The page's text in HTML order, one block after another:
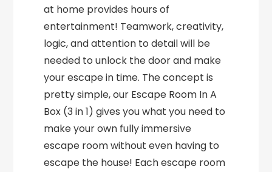
at home provides hours of
entertainment! Teamwork, creativity,
logic, and attention to detail will be
needed to unlock the door and make
your escape in time. The concept is
pretty simple, our Escape Room In A
Box (3 in 1) gives you what you need to
make your own fully immersive
escape room without even having to
escape the house! Each escape room